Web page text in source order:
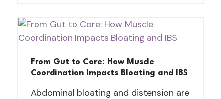
From Gut to Core: How Muscle
Coordination Impacts Bloating and IBS
Abdominal bloating and distension are